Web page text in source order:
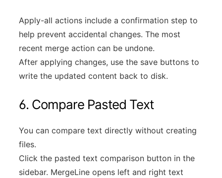
Apply-all actions include a confirmation step to
help prevent accidental changes. The most
recent merge action can be undone.
After applying changes, use the save buttons to
write the updated content back to disk.
6. Compare Pasted Text
You can compare text directly without creating
files.
Click the pasted text comparison button in the
sidebar. MergeLine opens left and right text